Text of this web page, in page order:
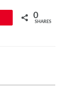
0
SHARES